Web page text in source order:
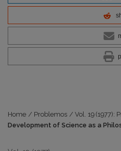
Home / Problemos / Vol. 19 (1977):
Development of Science as a